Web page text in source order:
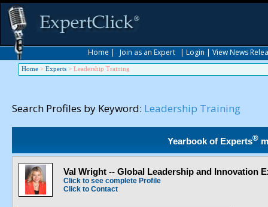
Home | Join as an Expert | Login | View News
Home > Experts > Leadership Training
Search Profiles by Keyword: Leadership Training
Yearbook of Experts®
Val Wright -- Global Leadership and Innovation
Click to see complete Profile
Click to Contact